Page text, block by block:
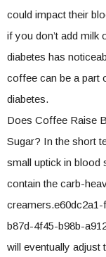
could impact their
if you don’t add milk
diabetes has
coffee can be a part
diabetes.
Does Coffee Raise
Sugar? In the short
small uptick in blood
contain the carb-
b87d-4f45-b98b-
will eventually adjust